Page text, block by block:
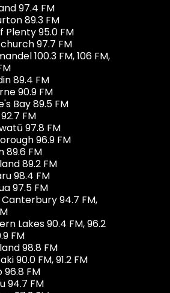
97.4 FM
89.3 FM
Plenty 95.0 FM
97.7 FM
100.3 FM, 106 FM,
89.4 FM
90.9 FM
Bay 89.5 FM
FM
97.8 FM
96.9 FM
89.6 FM
89.2 FM
98.4 FM
97.5 FM
94.7 FM,
Lakes 90.4 FM, 96.2
FM
98.8 FM
90.0 FM, 91.2 FM
96.8 FM
94.7 FM